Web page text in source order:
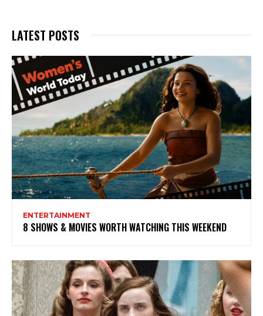
LATEST POSTS
ENTERTAINMENT
8 SHOWS & MOVIES WORTH WATCHING THIS WEEKEND